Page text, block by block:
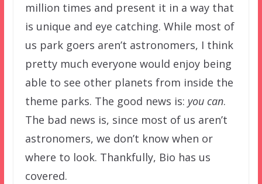
million times and present it in a way that
is unique and eye catching. While most of
us park goers aren’t astronomers, I think
pretty much everyone would enjoy being
able to see other planets from inside the
theme parks. The good news is: you can.
The bad news is, since most of us aren’t
astronomers, we don’t know when or
where to look. Thankfully, Bio has us
covered.